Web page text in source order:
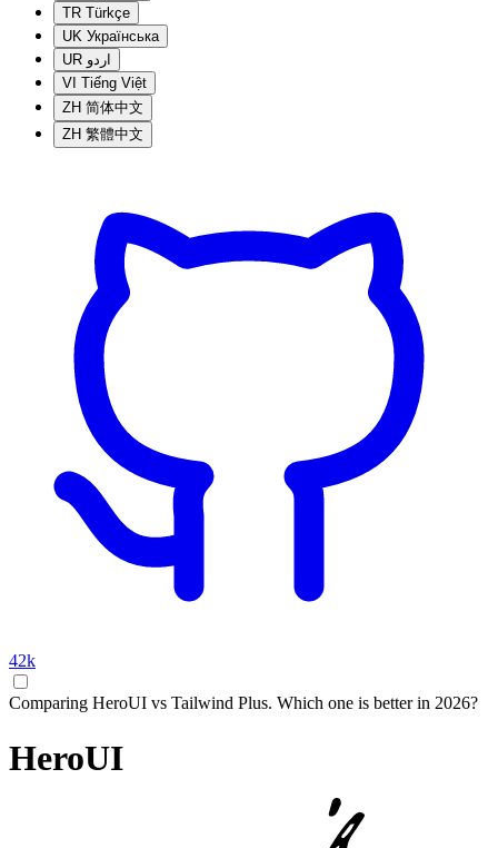
TR Türkçe
UK Українська
UR اردو
VI Tiếng Việt
ZH 简体中文
ZH 繁體中文
42k
Comparing HeroUI vs Tailwind Plus. Which one is better in 2026?
HeroUI